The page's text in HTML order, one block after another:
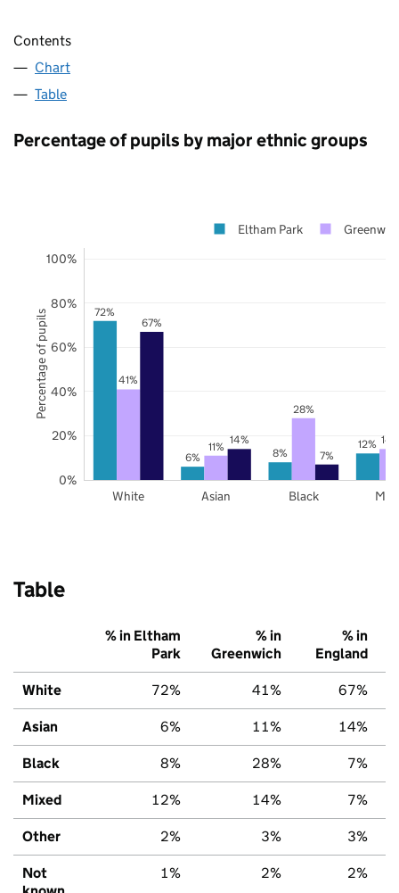
Contents
Chart
Table
Percentage of pupils by major ethnic groups
72%
6% 8%
12%
41%
11%
28%
67%
14%
7%
White Asian Black
0%
20%
40%
60%
80%
100%
Eltham Park
Percentage of pupils
Table
% in Eltham
Park
% in
Greenwich
% in
England
White 72% 41% 67%
Asian 6% 11% 14%
Black 8% 28% 7%
Mixed 12% 14% 7%
Other 2% 3% 3%
Not
1% 2% 2%